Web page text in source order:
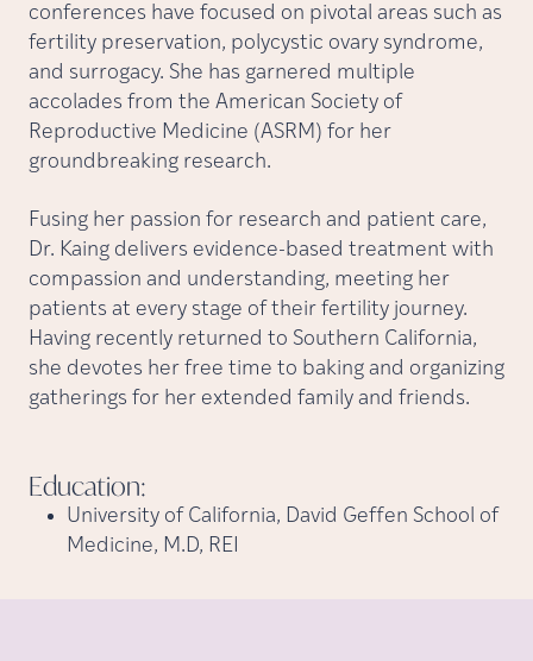
conferences have focused on pivotal areas such as
fertility preservation, polycystic ovary syndrome,
and surrogacy. She has garnered multiple
accolades from the American Society of
Reproductive Medicine (ASRM) for her
groundbreaking research.
Fusing her passion for research and patient care,
Dr. Kaing delivers evidence-based treatment with
compassion and understanding, meeting her
patients at every stage of their fertility journey.
Having recently returned to Southern California,
she devotes her free time to baking and organizing
gatherings for her extended family and friends.
Education:
University of California, David Geffen School of
Medicine, M.D, REI